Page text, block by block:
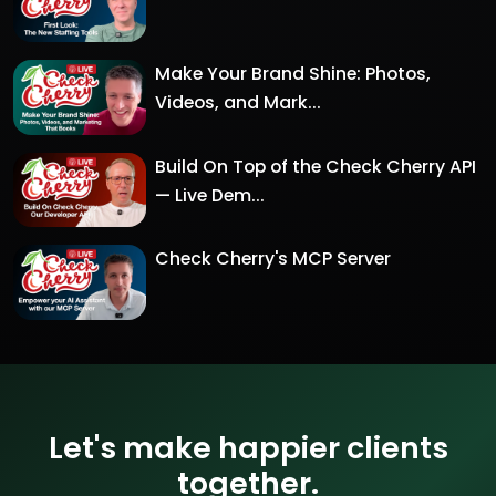
Make Your Brand Shine: Photos,
Videos, and Mark...
Build On Top of the Check Cherry API
— Live Dem...
Check Cherry's MCP Server
Let's make happier clients
together.